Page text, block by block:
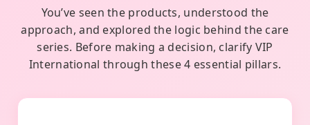
You’ve seen the products, understood the
approach, and explored the logic behind the care
series. Before making a decision, clarify VIP
International through these 4 essential pillars.